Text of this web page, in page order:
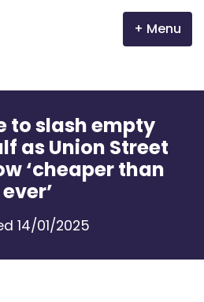
Menu
to slash empty
as Union Street
‘cheaper than
ever’
14/01/2025